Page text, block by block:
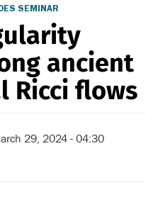
SEMINAR
ancient
Ricci flows
29, 2024 - 04:30